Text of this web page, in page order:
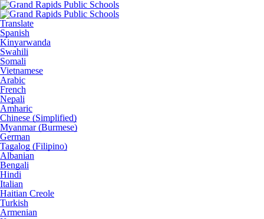
Translate
Spanish
Kinyarwanda
Swahili
Somali
Vietnamese
Arabic
French
Nepali
Amharic
Chinese (Simplified)
Myanmar (Burmese)
German
Tagalog (Filipino)
Albanian
Bengali
Hindi
Italian
Haitian Creole
Turkish
Armenian